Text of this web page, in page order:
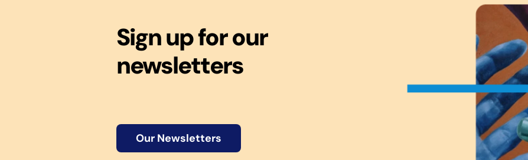
Sign up for our
newsletters
Our Newsletters